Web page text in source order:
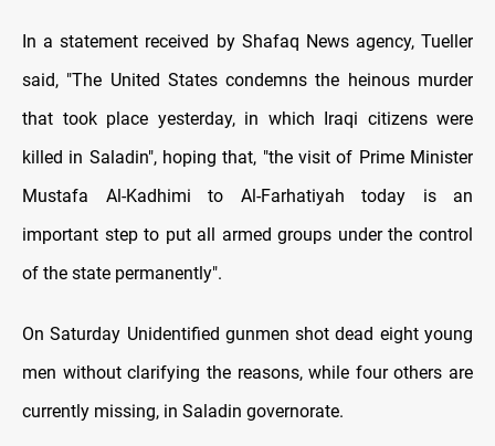
In a statement received by Shafaq News agency, Tueller
said, "The United States condemns the heinous murder
that took place yesterday, in which Iraqi citizens were
killed in Saladin", hoping that, "the visit of Prime Minister
Mustafa Al-Kadhimi to Al-Farhatiyah today is an
important step to put all armed groups under the control
of the state permanently".
On Saturday Unidentified gunmen shot dead eight young
men without clarifying the reasons, while four others are
currently missing, in Saladin governorate.